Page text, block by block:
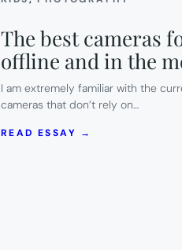
The best cameras
offline and in the
I am extremely familiar with the
cameras that don’t rely on…
READ ESSAY →